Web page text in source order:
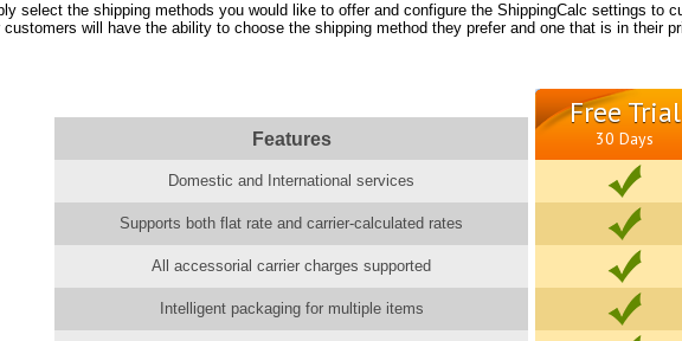
select the shipping methods you would like to offer and configure the ShippingCalc settings to
customers will have the ability to choose the shipping method they prefer and one that is in their
Features
Domestic and International services
Supports both flat rate and carrier-calculated rates
All accessorial carrier charges supported
Intelligent packaging for multiple items
Free Trial
30 Days